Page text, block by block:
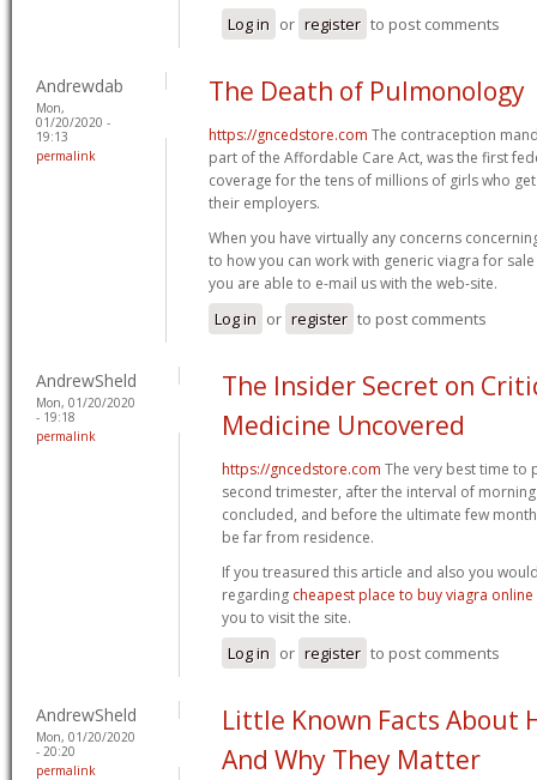
Log in or register to post comments
Andrewdab
Mon,
01/20/2020 -
19:13
permalink
The Death of Pulmonology
https://gncedstore.com The contraception
part of the Affordable Care Act, was the first
coverage for the tens of millions of girls who
their employers.
When you have virtually any concerns
to how you can work with generic viagra for
you are able to e-mail us with the web-site.
Log in or register to post comments
AndrewSheld
Mon, 01/20/2020
- 19:18
permalink
The Insider Secret on
Medicine Uncovered
https://gncedstore.com The very best time to
second trimester, after the interval of
concluded, and before the ultimate few
be far from residence.
If you treasured this article and also you
regarding cheapest place to buy viagra
you to visit the site.
Log in or register to post comments
AndrewSheld
Mon, 01/20/2020
- 20:20
permalink
Little Known Facts About
And Why They Matter